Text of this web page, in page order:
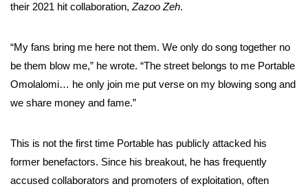
their 2021 hit collaboration, Zazoo Zeh.
“My fans bring me here not them. We only do song together no
be them blow me,” he wrote. “The street belongs to me Portable
Omolalomi… he only join me put verse on my blowing song and
we share money and fame.”
This is not the first time Portable has publicly attacked his
former benefactors. Since his breakout, he has frequently
accused collaborators and promoters of exploitation, often